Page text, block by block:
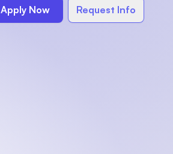
Apply Now Request Info